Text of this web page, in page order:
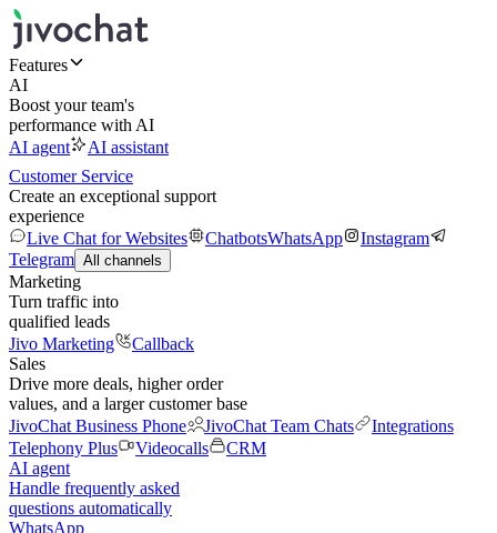
Features
AI
Boost your team's
performance with AI
AI agent
AI assistant
Customer Service
Create an exceptional support
experience
Live Chat for Websites
ChatbotsWhatsApp
Instagram
Telegram All channels
Marketing
Turn traffic into
qualified leads
Jivo Marketing
Callback
Sales
Drive more deals, higher order
values, and a larger customer base
JivoChat Business Phone
JivoChat Team Chats
Integrations
Telephony Plus
Videocalls
CRM
AI agent
Handle frequently asked
questions automatically
WhatsApp